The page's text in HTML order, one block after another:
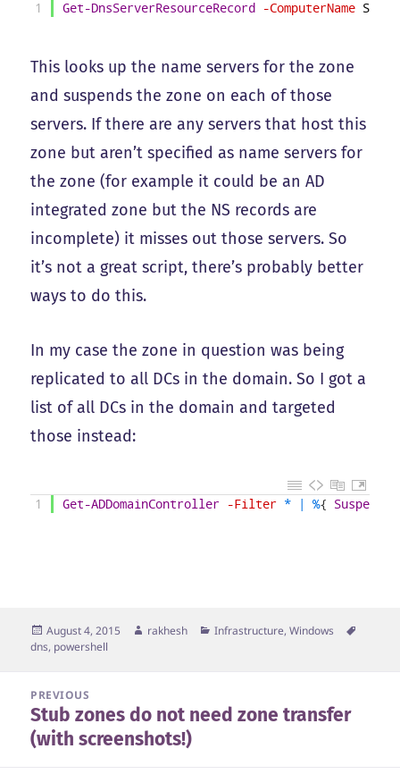
1 Get-DnsServerResourceRecord -ComputerName
This looks up the name servers for the zone
and suspends the zone on each of those
servers. If there are any servers that host this
zone but aren’t specified as name servers for
the zone (for example it could be an AD
integrated zone but the NS records are
incomplete) it misses out those servers. So
it’s not a great script, there’s probably better
ways to do this.
In my case the zone in question was being
replicated to all DCs in the domain. So I got a
list of all DCs in the domain and targeted
those instead:
1 Get-ADDomainController -Filter * %{ Suspend-
Posted
on
August 4, 2015 Author
rakhesh Categories
Infrastructure,Windows
dns, powershell
navigation
PREVIOUS
Previous
post:
Stub zones do not need zone transfer
(with screenshots!)